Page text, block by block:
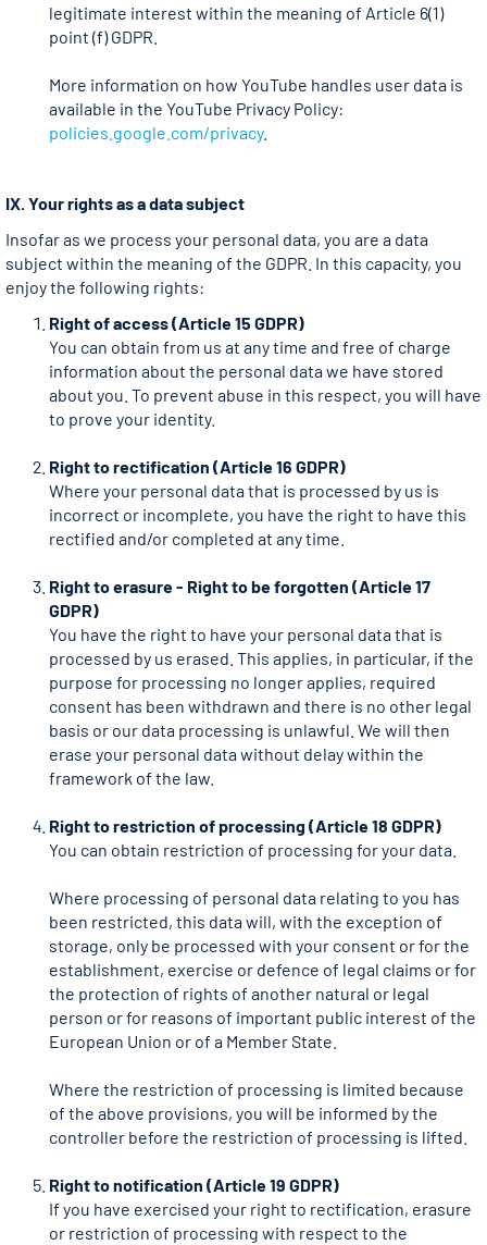
legitimate interest within the meaning of Article 6(1)
point (f) GDPR.
More information on how YouTube handles user data is
available in the YouTube Privacy Policy:
policies.google.com/privacy.
IX. Your rights as a data subject
Insofar as we process your personal data, you are a data
subject within the meaning of the GDPR. In this capacity, you
enjoy the following rights:
Right of access (Article 15 GDPR)
You can obtain from us at any time and free of charge
information about the personal data we have stored
about you. To prevent abuse in this respect, you will have
to prove your identity.
Right to rectification (Article 16 GDPR)
Where your personal data that is processed by us is
incorrect or incomplete, you have the right to have this
rectified and/or completed at any time.
Right to erasure - Right to be forgotten (Article 17
GDPR)
You have the right to have your personal data that is
processed by us erased. This applies, in particular, if the
purpose for processing no longer applies, required
consent has been withdrawn and there is no other legal
basis or our data processing is unlawful. We will then
erase your personal data without delay within the
framework of the law.
Right to restriction of processing (Article 18 GDPR)
You can obtain restriction of processing for your data.
Where processing of personal data relating to you has
been restricted, this data will, with the exception of
storage, only be processed with your consent or for the
establishment, exercise or defence of legal claims or for
the protection of rights of another natural or legal
person or for reasons of important public interest of the
European Union or of a Member State.
Where the restriction of processing is limited because
of the above provisions, you will be informed by the
controller before the restriction of processing is lifted.
Right to notification (Article 19 GDPR)
If you have exercised your right to rectification, erasure
or restriction of processing with respect to the